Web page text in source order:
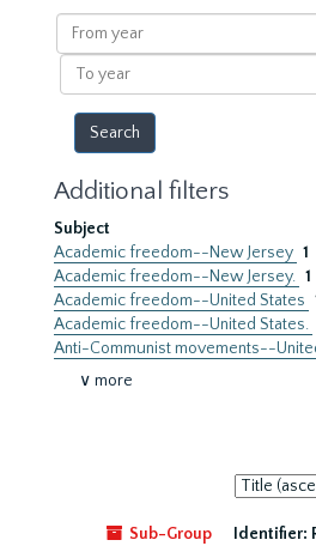
results
From
year
To
year
Additional filters
Subject
Academic freedom--New Jersey 1
Academic freedom--New Jersey. 1
Academic freedom--United States
Academic freedom--United States.
Anti-Communist movements--
∨ more
Sort
by:
Sub-Group
Identifier: